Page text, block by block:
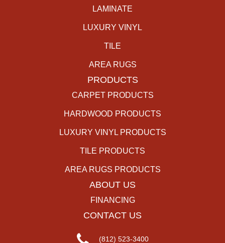
LAMINATE
LUXURY VINYL
TILE
AREA RUGS
PRODUCTS
CARPET PRODUCTS
HARDWOOD PRODUCTS
LUXURY VINYL PRODUCTS
TILE PRODUCTS
AREA RUGS PRODUCTS
ABOUT US
FINANCING
CONTACT US
(812) 523-3400